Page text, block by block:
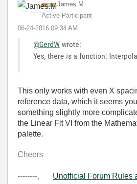
James.M
Active Participant
‎06-24-2016 09:34 AM
@GerdW wrote:
Yes, there is a function:
This only works with even X
reference data, which it seems
something slightly more
the Linear Fit VI from the
palette.
Cheers
--------, Unofficial Forum Rules